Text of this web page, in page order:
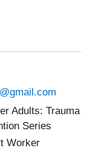
Adults: Trauma
Series
Worker